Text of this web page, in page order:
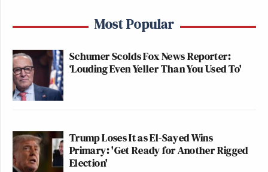
Most Popular
Schumer Scolds Fox News Reporter:
‘Louding Even Yeller Than You Used To'
Trump Loses It as El-Sayed Wins
Primary: 'Get Ready for Another Rigged
Election'